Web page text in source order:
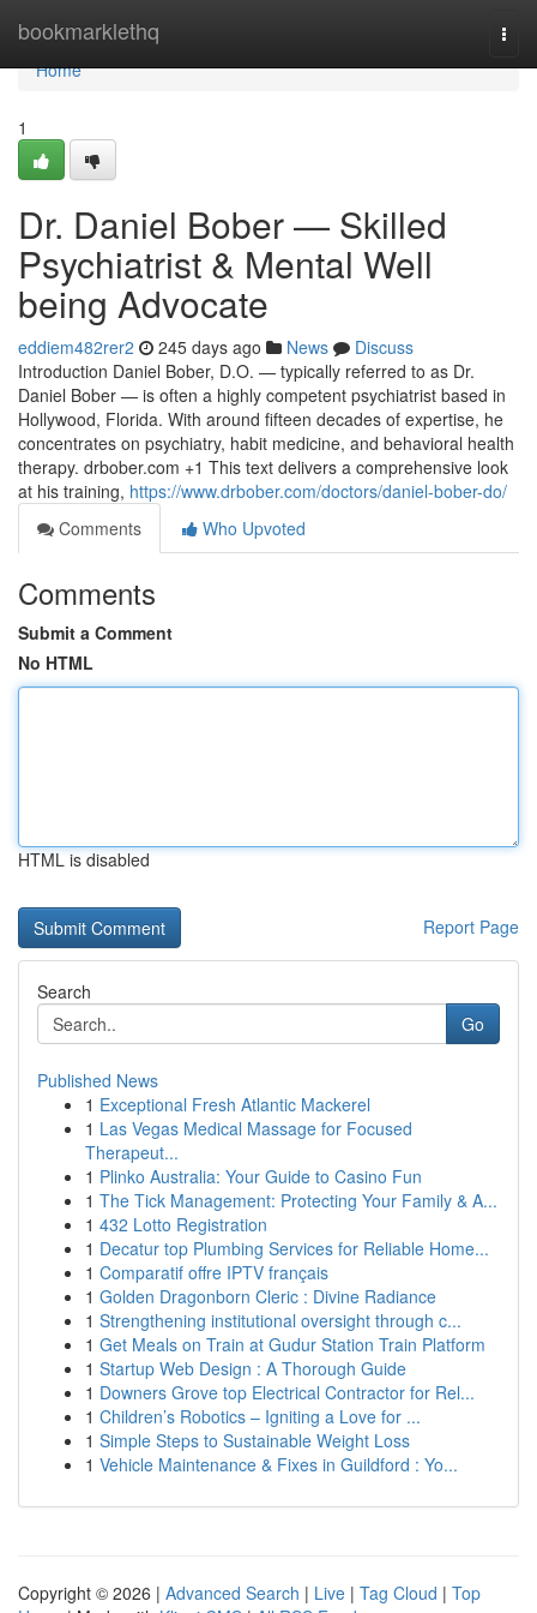
bookmarklethq
Home
Home
1
Dr. Daniel Bober — Skilled
Psychiatrist & Mental Well
being Advocate
eddiem482rer2 245 days ago News
Discuss
Introduction Daniel Bober, D.O. — typically referred to as Dr.
Daniel Bober — is often a highly competent psychiatrist based in
Hollywood, Florida. With around fifteen decades of expertise, he
concentrates on psychiatry, habit medicine, and behavioral health
therapy. drbober.com +1 This text delivers a comprehensive look
at his training, https://www.drbober.com/doctors/daniel-bober-do/
Comments
Who Upvoted
Comments
Submit a Comment
No HTML
HTML is disabled
Report Page
Search
Go
Published News
1 Exceptional Fresh Atlantic Mackerel
1 Las Vegas Medical Massage for Focused
Therapeut...
1 Plinko Australia: Your Guide to Casino Fun
1 The Tick Management: Protecting Your Family & A...
1 432 Lotto Registration
1 Decatur top Plumbing Services for Reliable Home...
1 Comparatif offre IPTV français
1 Golden Dragonborn Cleric : Divine Radiance
1 Strengthening institutional oversight through c...
1 Get Meals on Train at Gudur Station Train Platform
1 Startup Web Design : A Thorough Guide
1 Downers Grove top Electrical Contractor for Rel...
1 Children’s Robotics – Igniting a Love for ...
1 Simple Steps to Sustainable Weight Loss
1 Vehicle Maintenance & Fixes in Guildford : Yo...
Copyright © 2026 | Advanced Search | Live | Tag Cloud | Top